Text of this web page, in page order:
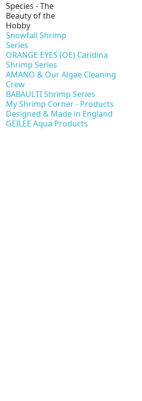
Species - The
Beauty of the
Hobby
Snowfall Shrimp
Series
ORANGE EYES (OE) Caridina
Shrimp Series
AMANO & Our Algae Cleaning
Crew
BABAULTI Shrimp Series
My Shrimp Corner - Products
Designed & Made in England
GEILEE Aqua Products